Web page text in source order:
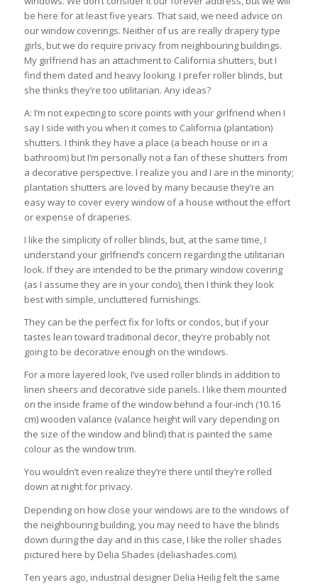
be here for at least five years. That said, we need advice on
our window coverings. Neither of us are really drapery type
girls, but we do require privacy from neighbouring buildings.
My girlfriend has an attachment to California shutters, but I
find them dated and heavy looking. I prefer roller blinds, but
she thinks they’re too utilitarian. Any ideas?
A: I’m not expecting to score points with your girlfriend when I
say I side with you when it comes to California (plantation)
shutters. I think they have a place (a beach house or in a
bathroom) but I’m personally not a fan of these shutters from
a decorative perspective. I realize you and I are in the minority;
plantation shutters are loved by many because they’re an
easy way to cover every window of a house without the effort
or expense of draperies.
I like the simplicity of roller blinds, but, at the same time, I
understand your girlfriend’s concern regarding the utilitarian
look. If they are intended to be the primary window covering
(as I assume they are in your condo), then I think they look
best with simple, uncluttered furnishings.
They can be the perfect fix for lofts or condos, but if your
tastes lean toward traditional decor, they’re probably not
going to be decorative enough on the windows.
For a more layered look, I’ve used roller blinds in addition to
linen sheers and decorative side panels. I like them mounted
on the inside frame of the window behind a four-inch (10.16
cm) wooden valance (valance height will vary depending on
the size of the window and blind) that is painted the same
colour as the window trim.
You wouldn’t even realize they’re there until they’re rolled
down at night for privacy.
Depending on how close your windows are to the windows of
the neighbouring building, you may need to have the blinds
down during the day and in this case, I like the roller shades
pictured here by Delia Shades (deliashades.com).
Ten years ago, industrial designer Delia Heilig felt the same